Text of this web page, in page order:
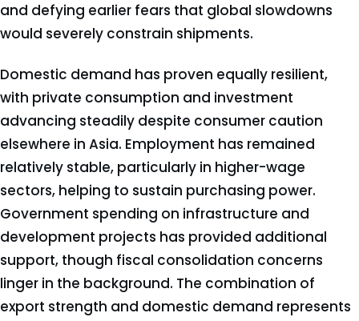
and defying earlier fears that global slowdowns
would severely constrain shipments.
Domestic demand has proven equally resilient,
with private consumption and investment
advancing steadily despite consumer caution
elsewhere in Asia. Employment has remained
relatively stable, particularly in higher-wage
sectors, helping to sustain purchasing power.
Government spending on infrastructure and
development projects has provided additional
support, though fiscal consolidation concerns
linger in the background. The combination of
export strength and domestic demand represents